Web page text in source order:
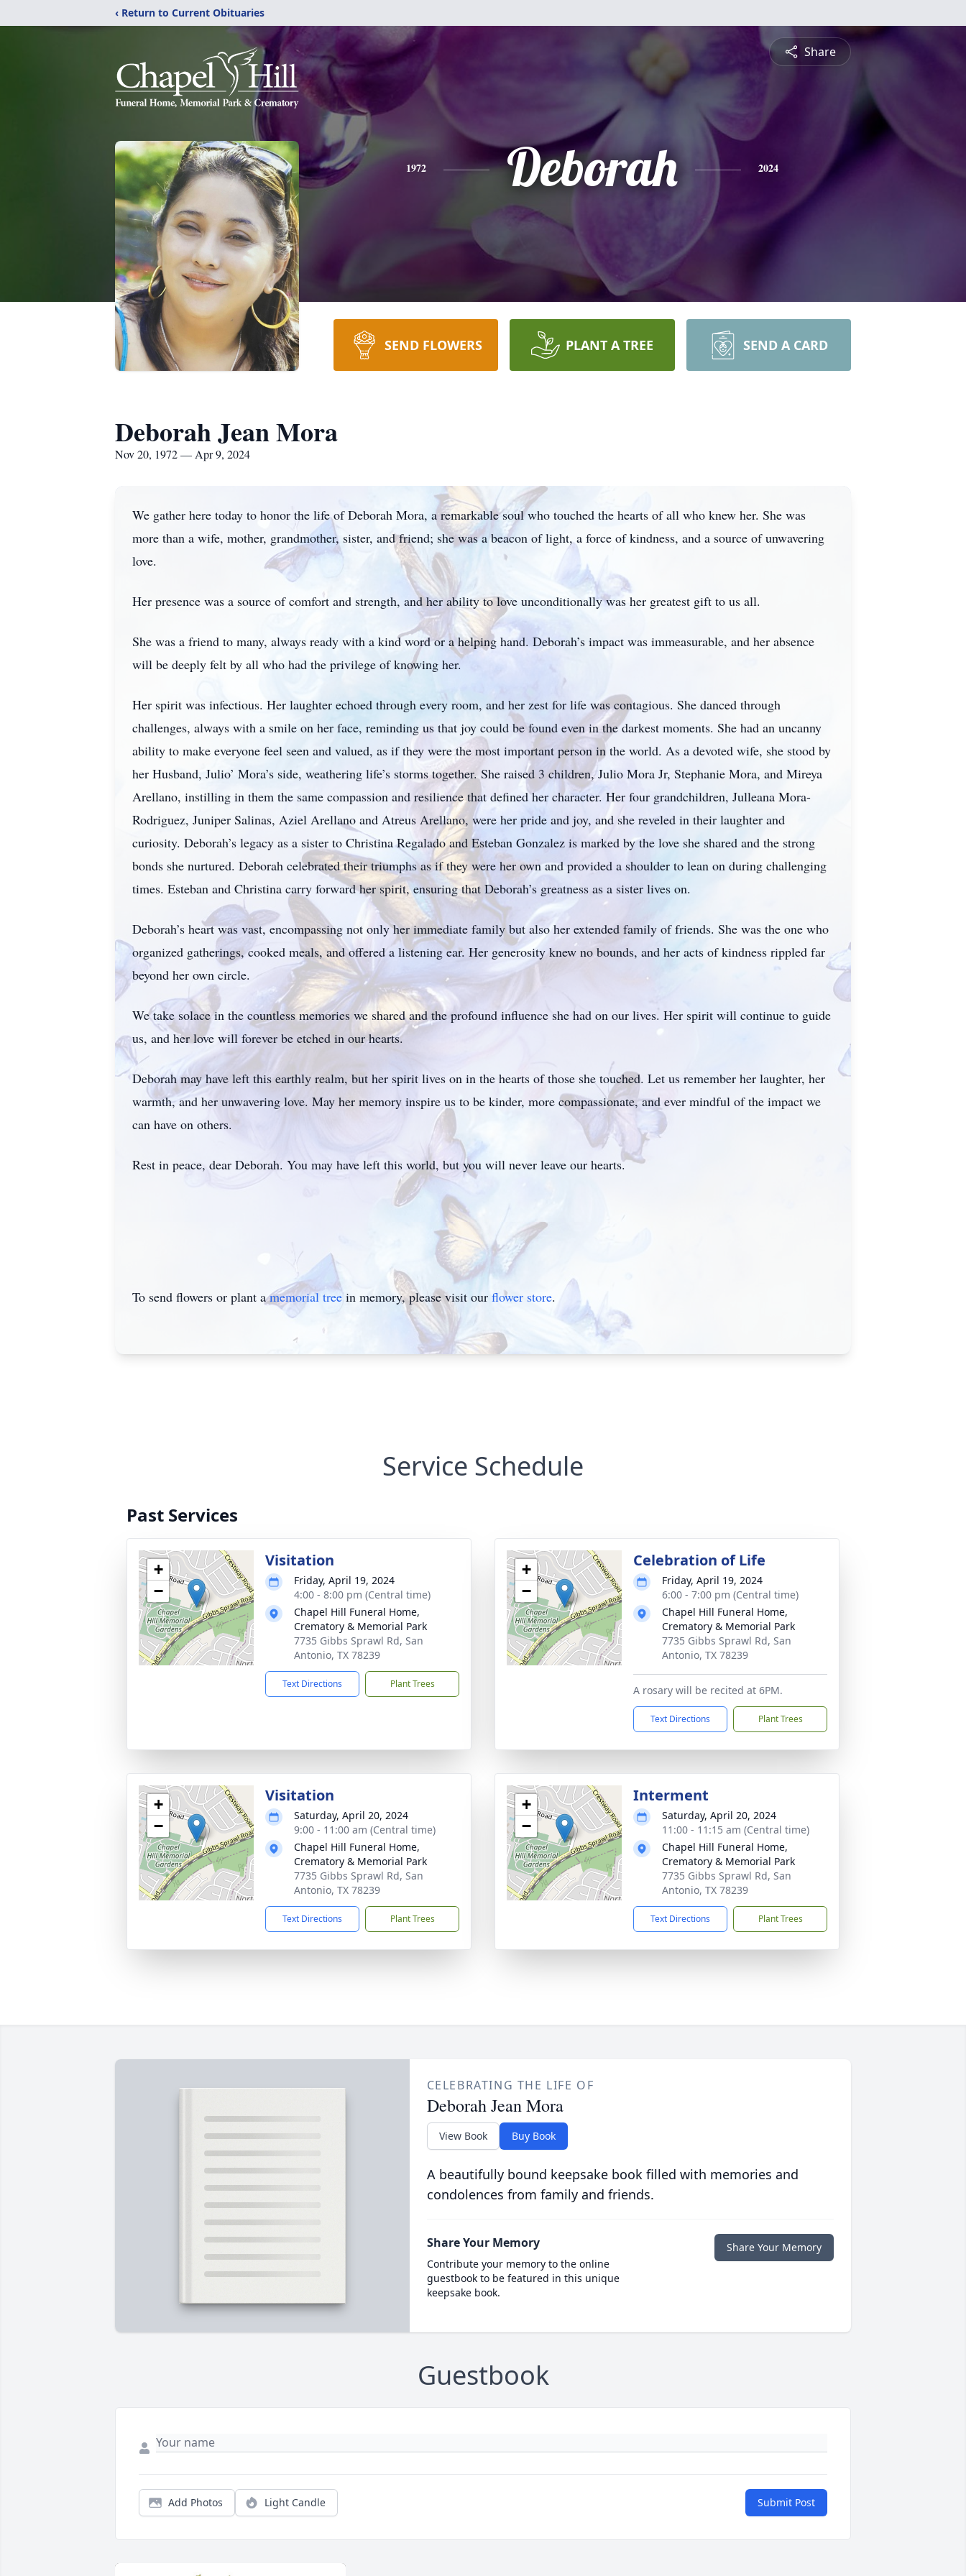
‹ Return to Current Obituaries
Share
1972 Deborah 2024
SEND FLOWERS PLANT A TREE SEND A CARD
Deborah Jean Mora
Nov 20, 1972 — Apr 9, 2024
We gather here today to honor the life of Deborah Mora, a remarkable soul who touched the hearts of all who knew her. She was
more than a wife, mother, grandmother, sister, and friend; she was a beacon of light, a force of kindness, and a source of unwavering
love.
Her presence was a source of comfort and strength, and her ability to love unconditionally was her greatest gift to us all.
She was a friend to many, always ready with a kind word or a helping hand. Deborah’s impact was immeasurable, and her absence
will be deeply felt by all who had the privilege of knowing her.
Her spirit was infectious. Her laughter echoed through every room, and her zest for life was contagious. She danced through
challenges, always with a smile on her face, reminding us that joy could be found even in the darkest moments. She had an uncanny
ability to make everyone feel seen and valued, as if they were the most important person in the world. As a devoted wife, she stood by
her Husband, Julio’ Mora’s side, weathering life’s storms together. She raised 3 children, Julio Mora Jr, Stephanie Mora, and Mireya
Arellano, instilling in them the same compassion and resilience that defined her character. Her four grandchildren, Julleana Mora-
Rodriguez, Juniper Salinas, Aziel Arellano and Atreus Arellano, were her pride and joy, and she reveled in their laughter and
curiosity. Deborah’s legacy as a sister to Christina Regalado and Esteban Gonzalez is marked by the love she shared and the strong
bonds she nurtured. Deborah celebrated their triumphs as if they were her own and provided a shoulder to lean on during challenging
times. Esteban and Christina carry forward her spirit, ensuring that Deborah’s greatness as a sister lives on.
Deborah’s heart was vast, encompassing not only her immediate family but also her extended family of friends. She was the one who
organized gatherings, cooked meals, and offered a listening ear. Her generosity knew no bounds, and her acts of kindness rippled far
beyond her own circle.
We take solace in the countless memories we shared and the profound influence she had on our lives. Her spirit will continue to guide
us, and her love will forever be etched in our hearts.
Deborah may have left this earthly realm, but her spirit lives on in the hearts of those she touched. Let us remember her laughter, her
warmth, and her unwavering love. May her memory inspire us to be kinder, more compassionate, and ever mindful of the impact we
can have on others.
Rest in peace, dear Deborah. You may have left this world, but you will never leave our hearts.
To send flowers or plant amemorial tree in memory, please visit our flower store.
Service Schedule
Past Services
+
−
Visitation
Friday, April 19, 2024
4:00 - 8:00 pm (Central time)
Chapel Hill Funeral Home,
Crematory & Memorial Park
7735 Gibbs Sprawl Rd, San
Antonio, TX 78239
Text Directions Plant Trees
+
−
Celebration of Life
Friday, April 19, 2024
6:00 - 7:00 pm (Central time)
Chapel Hill Funeral Home,
Crematory & Memorial Park
7735 Gibbs Sprawl Rd, San
Antonio, TX 78239
A rosary will be recited at 6PM.
Text Directions Plant Trees
+
−
Visitation
Saturday, April 20, 2024
9:00 - 11:00 am (Central time)
Chapel Hill Funeral Home,
Crematory & Memorial Park
7735 Gibbs Sprawl Rd, San
Antonio, TX 78239
Text Directions Plant Trees
+
−
Interment
Saturday, April 20, 2024
11:00 - 11:15 am (Central time)
Chapel Hill Funeral Home,
Crematory & Memorial Park
7735 Gibbs Sprawl Rd, San
Antonio, TX 78239
Text Directions Plant Trees
CELEBRATING THE LIFE OF
Deborah Jean Mora
View Book Buy Book
A beautifully bound keepsake book filled with memories and
condolences from family and friends.
Share Your Memory
Contribute your memory to the online
guestbook to be featured in this unique
keepsake book.
Share Your Memory
Guestbook
Add Photos Light Candle Submit Post